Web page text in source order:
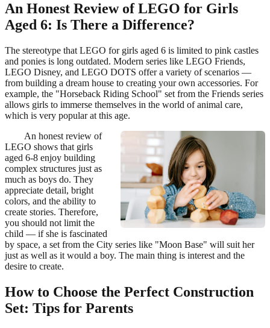
An Honest Review of LEGO for Girls
Aged 6: Is There a Difference?
The stereotype that LEGO for girls aged 6 is limited to pink castles
and ponies is long outdated. Modern series like LEGO Friends,
LEGO Disney, and LEGO DOTS offer a variety of scenarios —
from building a dream house to creating your own accessories. For
example, the "Horseback Riding School" set from the Friends series
allows girls to immerse themselves in the world of animal care,
which is very popular at this age.
An honest review of
LEGO shows that girls
aged 6-8 enjoy building
complex structures just as
much as boys do. They
appreciate detail, bright
colors, and the ability to
create stories. Therefore,
you should not limit the
child — if she is fascinated
by space, a set from the City series like "Moon Base" will suit her
just as well as it would a boy. The main thing is interest and the
desire to create.
How to Choose the Perfect Construction
Set: Tips for Parents